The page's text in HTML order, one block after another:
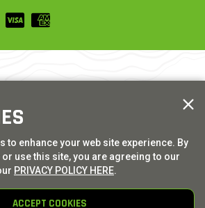
to enhance your web site experience. By
use this site, you are agreeing to our
PRIVACY POLICY HERE.
ACCEPT COOKIES